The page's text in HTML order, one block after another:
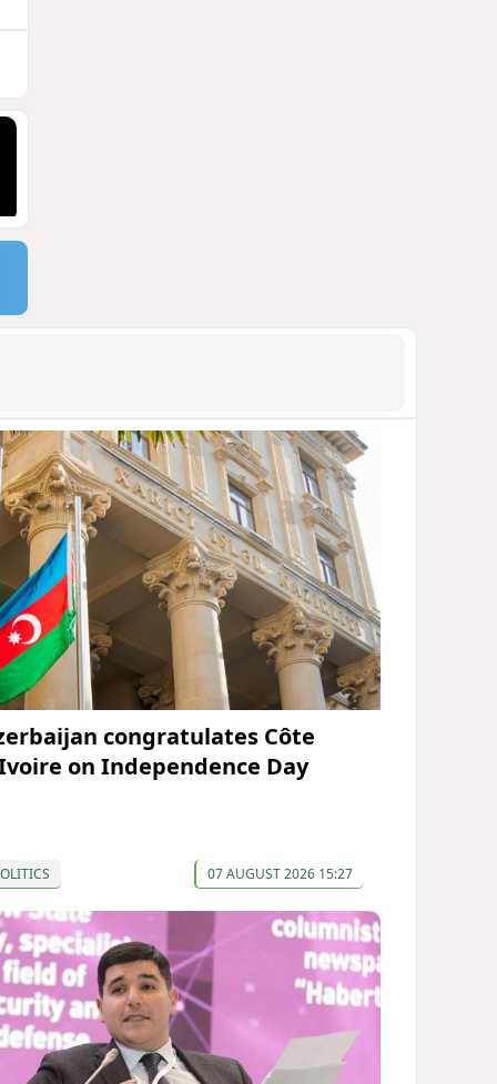
congratulates Côte
on Independence Day
07 AUGUST 2026 15:27